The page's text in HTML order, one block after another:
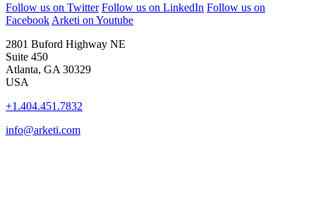
Follow us on Twitter Follow us on LinkedIn Follow us on
Facebook Arketi on Youtube
2801 Buford Highway NE
Suite 450
Atlanta, GA 30329
USA
+1.404.451.7832
info@arketi.com